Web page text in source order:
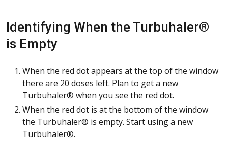
Identifying When the Turbuhaler®
is Empty
When the red dot appears at the top of the window
there are 20 doses left. Plan to get a new
Turbuhaler® when you see the red dot.
When the red dot is at the bottom of the window
the Turbuhaler® is empty. Start using a new
Turbuhaler®.